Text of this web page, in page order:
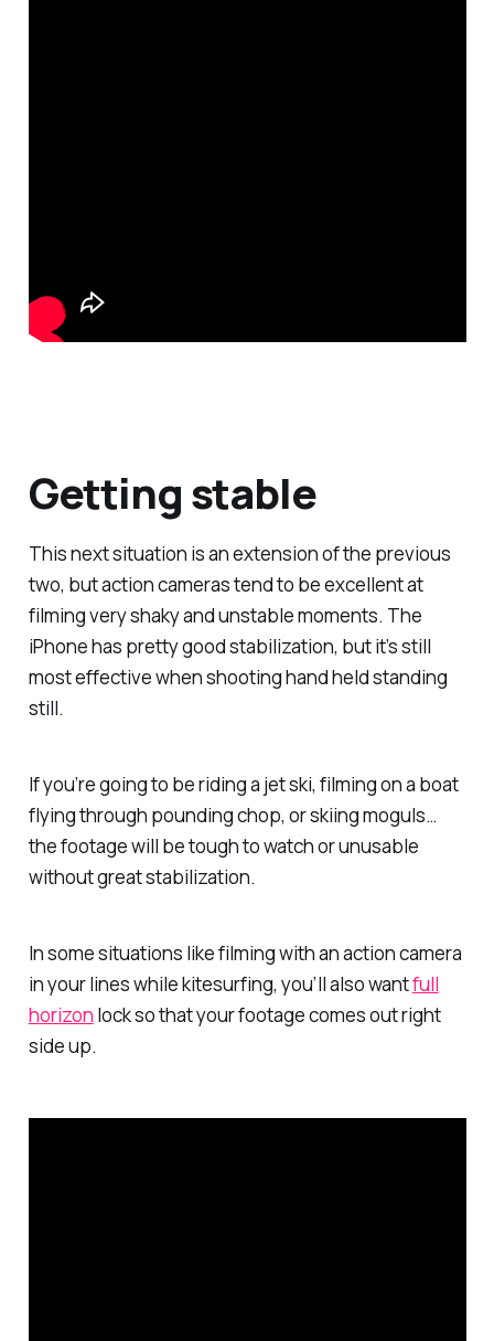
Getting stable
This next situation is an extension of the previous
two, but action cameras tend to be excellent at
filming very shaky and unstable moments. The
iPhone has pretty good stabilization, but it’s still
most effective when shooting hand held standing
still.
If you’re going to be riding a jet ski, filming on a boat
flying through pounding chop, or skiing moguls…
the footage will be tough to watch or unusable
without great stabilization.
In some situations like filming with an action camera
in your lines while kitesurfing, you’ll also wantfull
horizon lock so that your footage comes out right
side up.